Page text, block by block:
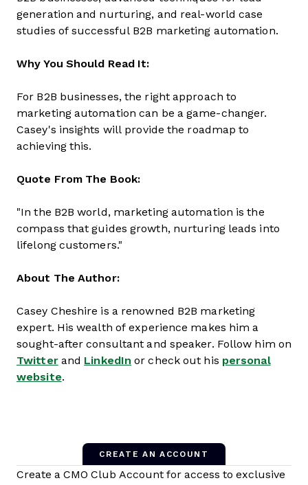
generation and nurturing, and real-world case
studies of successful B2B marketing automation.
Why You Should Read It:
For B2B businesses, the right approach to
marketing automation can be a game-changer.
Casey's insights will provide the roadmap to
achieving this.
Quote From The Book:
"In the B2B world, marketing automation is the
compass that guides growth, nurturing leads into
lifelong customers."
About The Author:
Casey Cheshire is a renowned B2B marketing
expert. His wealth of experience makes him a
sought-after consultant and speaker. Follow him on
Twitterand LinkedIn or check out his personal
website.
CREATE AN ACCOUNT
Create a CMO Club Account for access to exclusive